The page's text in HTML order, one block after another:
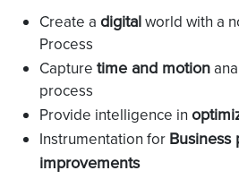
Create a digitalworld with a
Process
Capture time and motion
process
Provide intelligence in
Instrumentation for Business
improvements